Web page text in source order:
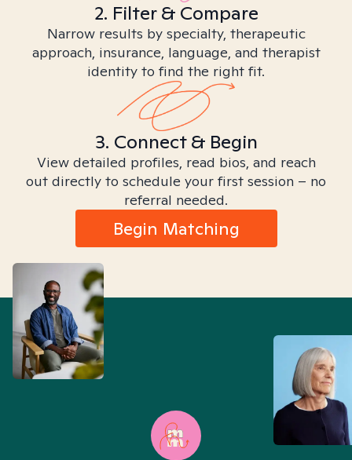
2. Filter & Compare
Narrow results by specialty, therapeutic
approach, insurance, language, and therapist
identity to find the right fit.
3. Connect & Begin
View detailed profiles, read bios, and reach
out directly to schedule your first session – no
referral needed.
Begin Matching